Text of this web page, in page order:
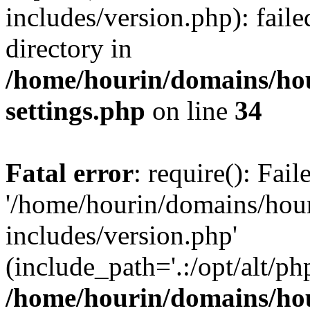
includes/version.php):
directory in
/home/hourin/domains/
settings.php on line 34
Fatal error: require():
'/home/hourin/domains/
includes/version.php'
(include_path='.:/opt/alt/
/home/hourin/domains/